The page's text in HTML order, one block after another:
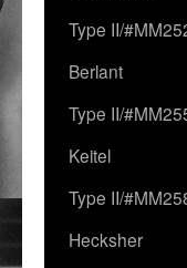
Type II/
Berlant
Type II/
Keitel
Type II/
Hecksher